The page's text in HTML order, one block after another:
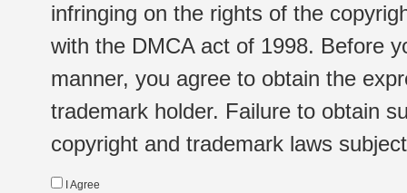
infringing on the rights of the
with the DMCA act of 1998. Before
manner, you agree to obtain the
trademark holder. Failure to obtain
copyright and trademark laws
I Agree